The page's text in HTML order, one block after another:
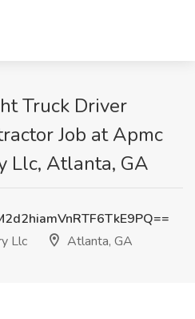
Truck Driver
Job at Apmc
Llc, Atlanta, GA
Llc
Atlanta, GA